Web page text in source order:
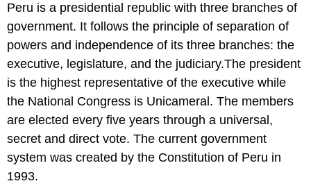
Peru is a presidential republic with three branches of
government. It follows the principle of separation of
powers and independence of its three branches: the
executive, legislature, and the judiciary.The president
is the highest representative of the executive while
the National Congress is Unicameral. The members
are elected every five years through a universal,
secret and direct vote. The current government
system was created by the Constitution of Peru in
1993.